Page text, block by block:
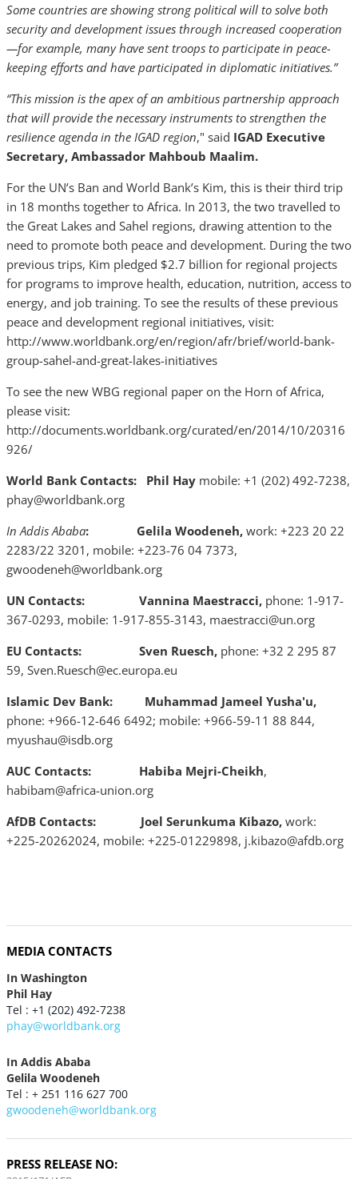
Some countries are showing strong political will to solve both
security and development issues through increased cooperation
—for example, many have sent troops to participate in peace-
keeping efforts and have participated in diplomatic initiatives.”
“This mission is the apex of an ambitious partnership approach
that will provide the necessary instruments to strengthen the
resilience agenda in the IGAD region," said IGAD Executive
Secretary, Ambassador Mahboub Maalim.
For the UN’s Ban and World Bank’s Kim, this is their third trip
in 18 months together to Africa. In 2013, the two travelled to
the Great Lakes and Sahel regions, drawing attention to the
need to promote both peace and development. During the two
previous trips, Kim pledged $2.7 billion for regional projects
for programs to improve health, education, nutrition, access to
energy, and job training. To see the results of these previous
peace and development regional initiatives, visit:
http://www.worldbank.org/en/region/afr/brief/world-bank-
group-sahel-and-great-lakes-initiatives
To see the new WBG regional paper on the Horn of Africa,
please visit:
http://documents.worldbank.org/curated/en/2014/10/20316
926/
World Bank Contacts:
Phil Hay mobile: +1 (202) 492-7238,
phay@worldbank.org
In Addis Ababa: Gelila Woodeneh, work: +223 20 22
2283/22 3201, mobile: +223-76 04 7373,
gwoodeneh@worldbank.org
UN Contacts:
Vannina Maestracci, phone: 1-917-
367-0293, mobile: 1-917-855-3143, maestracci@un.org
EU Contacts: Sven Ruesch, phone: +32 2 295 87
59, Sven.Ruesch@ec.europa.eu
Islamic Dev Bank: Muhammad Jameel Yusha'u,
phone: +966-12-646 6492; mobile: +966-59-11 88 844,
myushau@isdb.org
AUC Contacts:
Habiba Mejri-Cheikh,
habibam@africa-union.org
AfDB Contacts:
Joel Serunkuma Kibazo, work:
+225-20262024, mobile: +225-01229898, j.kibazo@afdb.org
MEDIA CONTACTS
In Washington
Phil Hay
Tel : +1 (202) 492-7238
phay@worldbank.org
In Addis Ababa
Gelila Woodeneh
Tel : + 251 116 627 700
gwoodeneh@worldbank.org
PRESS RELEASE NO: